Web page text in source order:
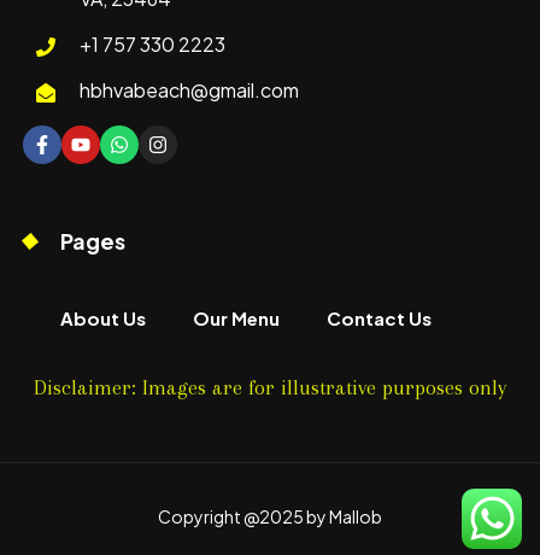
+1 757 330 2223
hbhvabeach@gmail.com
Pages
About Us Our Menu Contact Us
Disclaimer: Images are for illustrative purposes only
Copyright @2025 by Mallob